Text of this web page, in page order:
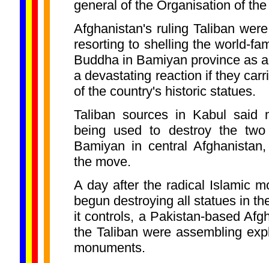
general of the Organisation of
Afghanistan's ruling Taliban
resorting to shelling the world-
Buddha in Bamiyan province as
a devastating reaction if they
of the country's historic statues.
Taliban sources in Kabul said
being used to destroy the
Bamiyan in central
the move.
A day after the radical Islamic
begun destroying all statues in
it controls, a Pakistan-based
the Taliban were assembling
monuments.